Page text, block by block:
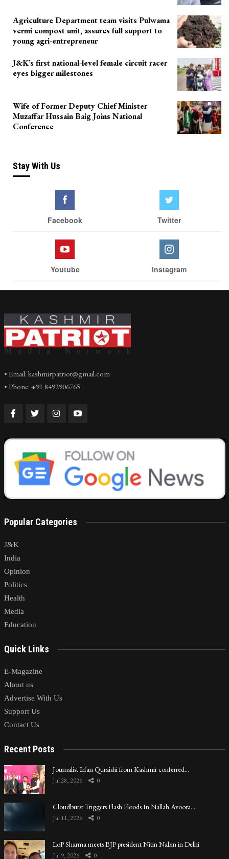
Agriculture Department team visits Pulwama
vermi compost unit, assures full support to
young agri-entrepreneur
J&K’s first national-level female circuit racer
eyes bigger milestones
Wife of Former Deputy Chief Minister
Muzaffar Hussain Baig Joins National
Conference
Stay With Us
Facebook Twitter
Youtube Instagram
• Email: kashmirpatriot@gmail.com
• Phone: +91 8492906765
Popular Categories
J&K
India
Opinion
Politics
Health
Media
Education
Quick Links
E-Magazine
About us
Advertise With Us
Support Us
Contact Us
Recent Posts
Journalist Irfan Quraishi from Kashmir conferred…
Jul 28, 2026 0
Cloudburst Triggers Flash Floods In Nallah Avoora…
Jul 11, 2026 0
LoP Sharma meets BJP president Nitin Nabin in Delhi
Jul 9, 2026 0